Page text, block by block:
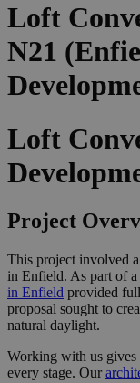
Loft
N21
Loft
Project
This project involved a
in Enfield. As part of
in Enfield provided
proposal sought to
natural daylight.
Working with us gives
every stage. Our